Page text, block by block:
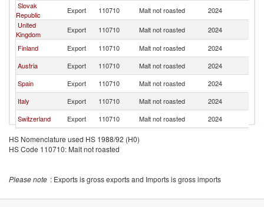
Slovak
Republic
Export 110710 Malt not roasted 2024
United
Kingdom
Export 110710 Malt not roasted 2024
Finland
Export 110710 Malt not roasted 2024
Austria
Export 110710 Malt not roasted 2024
Spain
Export 110710 Malt not roasted 2024
Italy
Export 110710 Malt not roasted 2024
Switzerland
Export 110710 Malt not roasted 2024
Estonia
Export 110710 Malt not roasted
Hungary
Export 110710
HS Nomenclature used HS 1988/92 (H0)
HS Code 110710: Malt not roasted
Please note : Exports is gross exports and Imports is gross imports